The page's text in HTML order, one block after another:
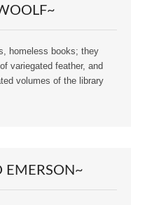
homeless books; they
variegated feather, and
volumes of the library
EMERSON~